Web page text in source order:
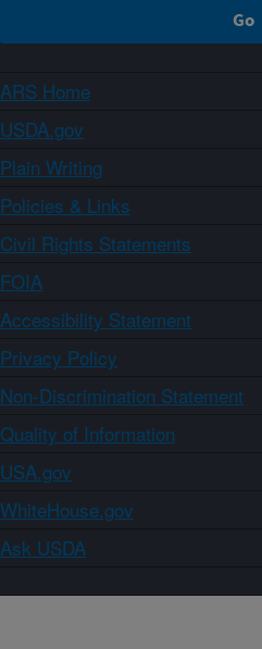
ARS Home
USDA.gov
Plain Writing
Policies & Links
Civil Rights Statements
FOIA
Accessibility Statement
Privacy Policy
Non-Discrimination Statement
Quality of Information
USA.gov
WhiteHouse.gov
Ask USDA